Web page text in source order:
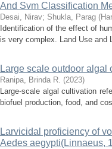
And Svm Classification
Desai, Nirav; Shukla, Parag (
Identification of the effect of
is very complex. Land Use and
Large scale outdoor
Ranipa, Brinda R. (2023)
Large-scale algal cultivation
biofuel production, food, and
Larvicidal proficiency of
Aedes aegypti(Linnaeus,